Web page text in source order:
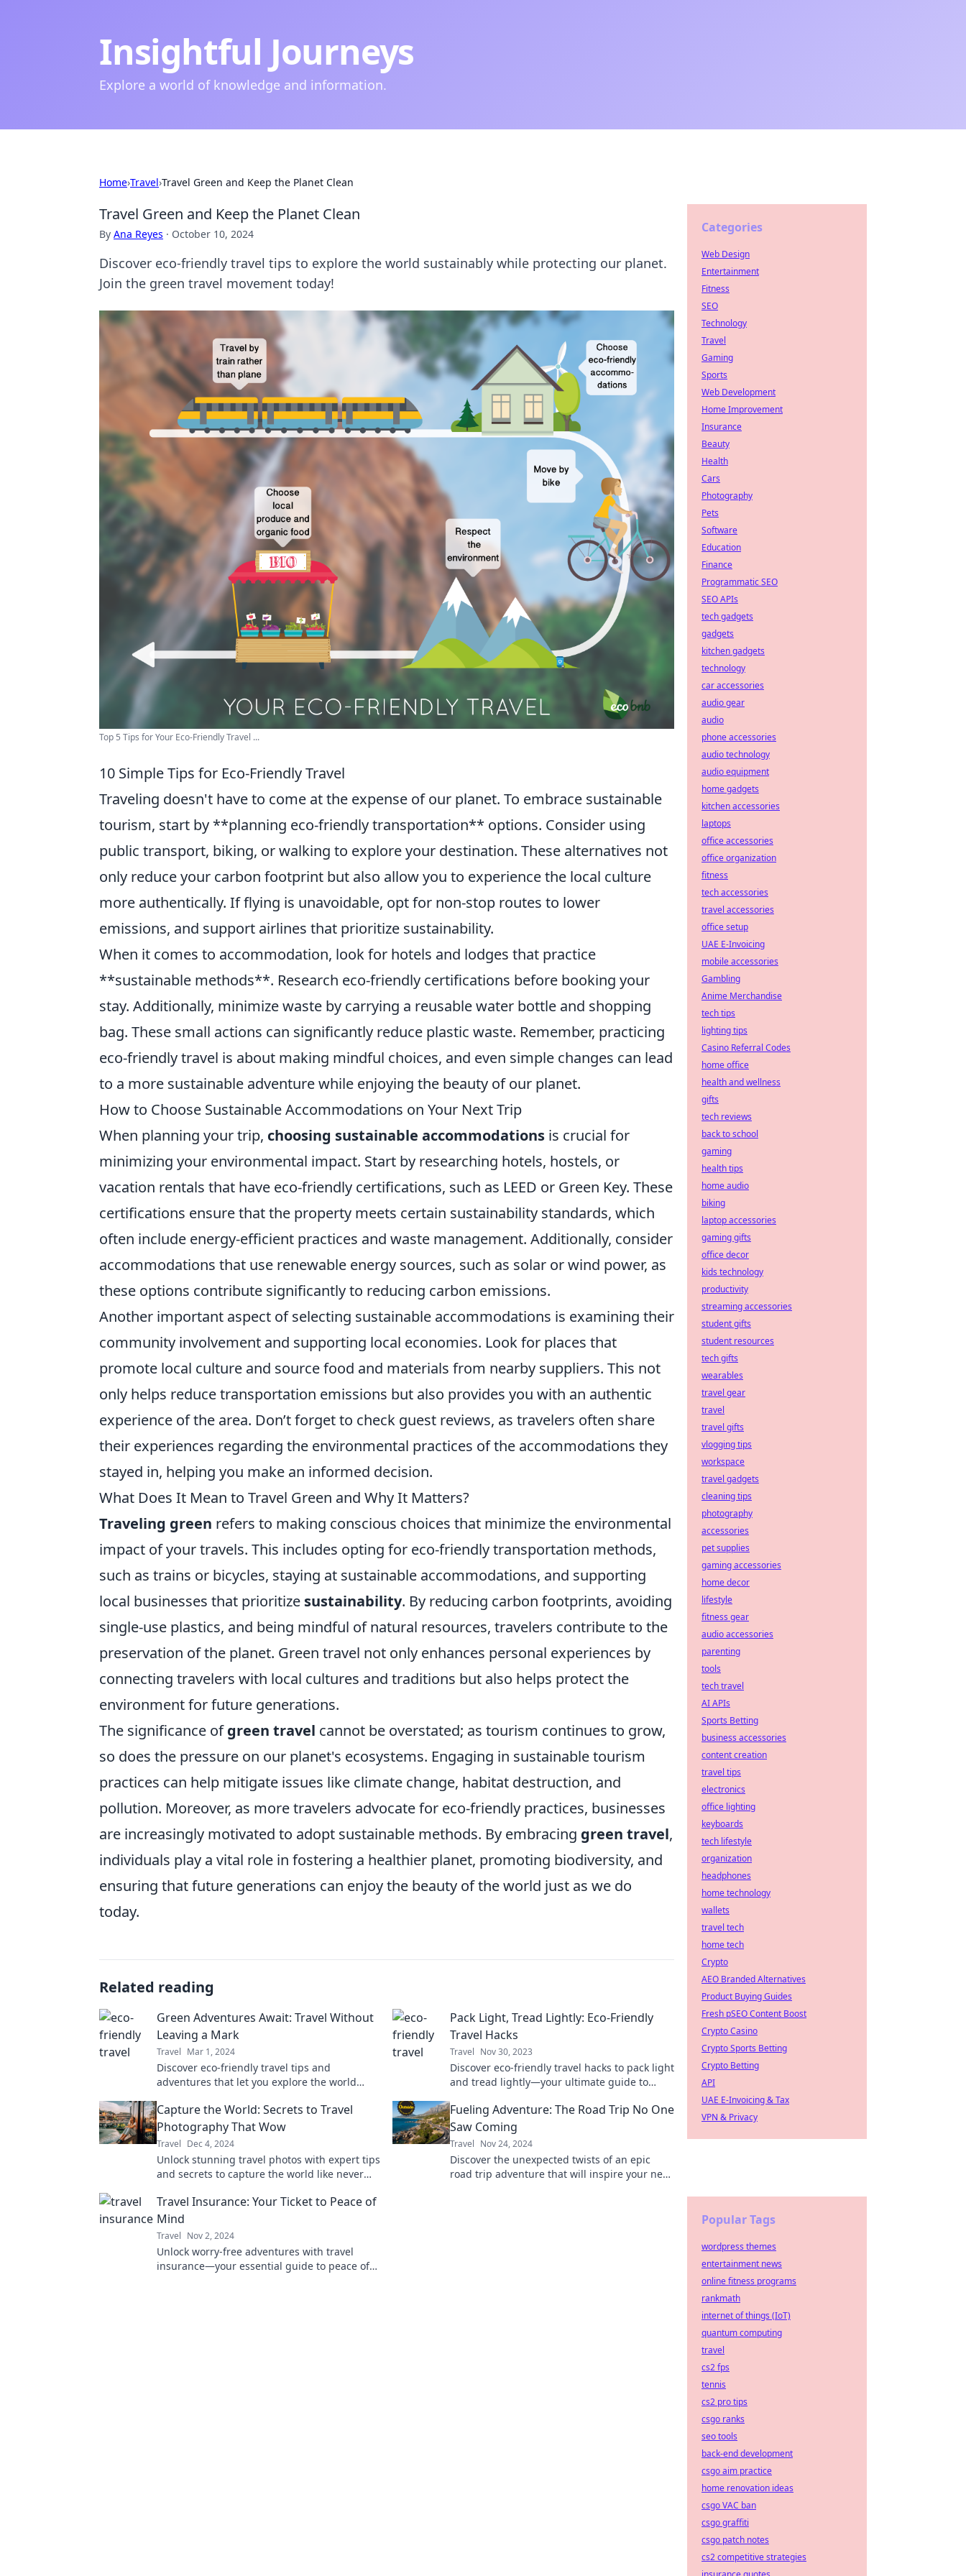
Insightful Journeys
Explore a world of knowledge and information.
Home›Travel›Travel Green and Keep the Planet Clean
Travel Green and Keep the Planet Clean
By Ana Reyes · October 10, 2024
Discover eco-friendly travel tips to explore the world sustainably while protecting our planet.
Join the green travel movement today!
Top 5 Tips for Your Eco-Friendly Travel ...
10 Simple Tips for Eco-Friendly Travel
Traveling doesn't have to come at the expense of our planet. To embrace sustainable
tourism, start by **planning eco-friendly transportation** options. Consider using
public transport, biking, or walking to explore your destination. These alternatives not
only reduce your carbon footprint but also allow you to experience the local culture
more authentically. If flying is unavoidable, opt for non-stop routes to lower
emissions, and support airlines that prioritize sustainability.
When it comes to accommodation, look for hotels and lodges that practice
**sustainable methods**. Research eco-friendly certifications before booking your
stay. Additionally, minimize waste by carrying a reusable water bottle and shopping
bag. These small actions can significantly reduce plastic waste. Remember, practicing
eco-friendly travel is about making mindful choices, and even simple changes can lead
to a more sustainable adventure while enjoying the beauty of our planet.
How to Choose Sustainable Accommodations on Your Next Trip
When planning your trip, choosing sustainable accommodations is crucial for
minimizing your environmental impact. Start by researching hotels, hostels, or
vacation rentals that have eco-friendly certifications, such as LEED or Green Key. These
certifications ensure that the property meets certain sustainability standards, which
often include energy-efficient practices and waste management. Additionally, consider
accommodations that use renewable energy sources, such as solar or wind power, as
these options contribute significantly to reducing carbon emissions.
Another important aspect of selecting sustainable accommodations is examining their
community involvement and supporting local economies. Look for places that
promote local culture and source food and materials from nearby suppliers. This not
only helps reduce transportation emissions but also provides you with an authentic
experience of the area. Don’t forget to check guest reviews, as travelers often share
their experiences regarding the environmental practices of the accommodations they
stayed in, helping you make an informed decision.
What Does It Mean to Travel Green and Why It Matters?
Traveling green refers to making conscious choices that minimize the environmental
impact of your travels. This includes opting for eco-friendly transportation methods,
such as trains or bicycles, staying at sustainable accommodations, and supporting
local businesses that prioritize sustainability. By reducing carbon footprints, avoiding
single-use plastics, and being mindful of natural resources, travelers contribute to the
preservation of the planet. Green travel not only enhances personal experiences by
connecting travelers with local cultures and traditions but also helps protect the
environment for future generations.
The significance ofgreen travel cannot be overstated; as tourism continues to grow,
so does the pressure on our planet's ecosystems. Engaging in sustainable tourism
practices can help mitigate issues like climate change, habitat destruction, and
pollution. Moreover, as more travelers advocate for eco-friendly practices, businesses
are increasingly motivated to adopt sustainable methods. By embracing green travel,
individuals play a vital role in fostering a healthier planet, promoting biodiversity, and
ensuring that future generations can enjoy the beauty of the world just as we do
today.
Related reading
Green Adventures Await: Travel Without
Leaving a Mark
Travel Mar 1, 2024
Discover eco-friendly travel tips and
adventures that let you explore the world
today!
Pack Light, Tread Lightly: Eco-Friendly
Travel Hacks
Travel Nov 30, 2023
Discover eco-friendly travel hacks to pack light
and tread lightly—your ultimate guide to
Capture the World: Secrets to Travel
Photography That Wow
Travel Dec 4, 2024
Unlock stunning travel photos with expert tips
and secrets to capture the world like never
Fueling Adventure: The Road Trip No One
Saw Coming
Travel Nov 24, 2024
Discover the unexpected twists of an epic
road trip adventure that will inspire your next
Travel Insurance: Your Ticket to Peace of
Mind
Travel Nov 2, 2024
Unlock worry-free adventures with travel
insurance—your essential guide to peace of
Categories
Web Design
Entertainment
Fitness
SEO
Technology
Travel
Gaming
Sports
Web Development
Home Improvement
Insurance
Beauty
Health
Cars
Photography
Pets
Software
Education
Finance
Programmatic SEO
SEO APIs
tech gadgets
gadgets
kitchen gadgets
technology
car accessories
audio gear
audio
phone accessories
audio technology
audio equipment
home gadgets
kitchen accessories
laptops
office accessories
office organization
fitness
tech accessories
travel accessories
office setup
UAE E-Invoicing
mobile accessories
Gambling
Anime Merchandise
tech tips
lighting tips
Casino Referral Codes
home office
health and wellness
gifts
tech reviews
back to school
gaming
health tips
home audio
biking
laptop accessories
gaming gifts
office decor
kids technology
productivity
streaming accessories
student gifts
student resources
tech gifts
wearables
travel gear
travel
travel gifts
vlogging tips
workspace
travel gadgets
cleaning tips
photography
accessories
pet supplies
gaming accessories
home decor
lifestyle
fitness gear
audio accessories
parenting
tools
tech travel
AI APIs
Sports Betting
business accessories
content creation
travel tips
electronics
office lighting
keyboards
tech lifestyle
organization
headphones
home technology
wallets
travel tech
home tech
Crypto
AEO Branded Alternatives
Product Buying Guides
Fresh pSEO Content Boost
Crypto Casino
Crypto Sports Betting
Crypto Betting
API
UAE E-Invoicing & Tax
VPN & Privacy
Popular Tags
wordpress themes
entertainment news
online fitness programs
rankmath
internet of things (IoT)
quantum computing
travel
cs2 fps
tennis
cs2 pro tips
csgo ranks
seo tools
back-end development
csgo aim practice
home renovation ideas
csgo VAC ban
csgo graffiti
csgo patch notes
cs2 competitive strategies